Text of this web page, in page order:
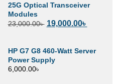
25G Optical Transceiver
Modules
23,000.00৳ 19,000.00৳
HP G7 G8 460-Watt Server
Power Supply
6,000.00৳